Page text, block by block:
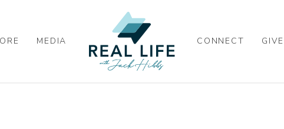
MEDIA CONNECT GIVE